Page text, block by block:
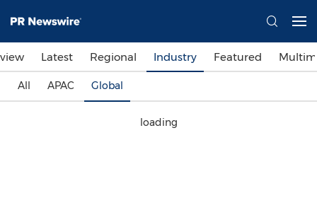
Latest Regional Industry Featured
All APAC Global
loading